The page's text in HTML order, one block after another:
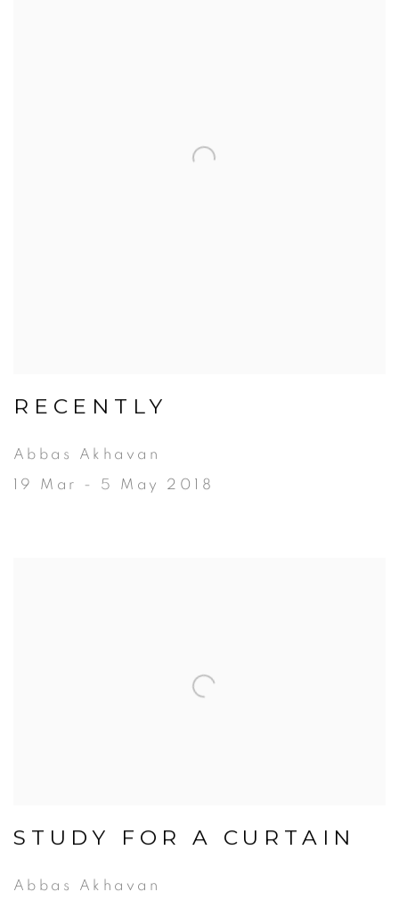
RECENTLY
Abbas Akhavan
19 Mar - 5 May 2018
STUDY FOR A CURTAIN
Abbas Akhavan